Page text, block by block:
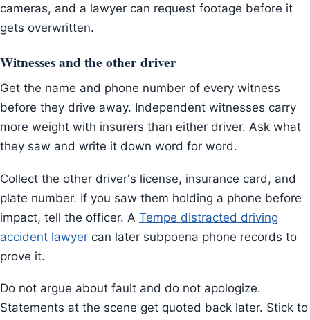
cameras, and a lawyer can request footage before it
gets overwritten.
Witnesses and the other driver
Get the name and phone number of every witness
before they drive away. Independent witnesses carry
more weight with insurers than either driver. Ask what
they saw and write it down word for word.
Collect the other driver's license, insurance card, and
plate number. If you saw them holding a phone before
impact, tell the officer. A Tempe distracted driving
accident lawyer can later subpoena phone records to
prove it.
Do not argue about fault and do not apologize.
Statements at the scene get quoted back later. Stick to